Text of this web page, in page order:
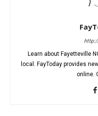
Learn about Fayetteville
local. FayToday provides
online.